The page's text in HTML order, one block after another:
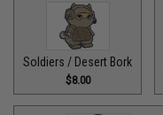
Soldiers / Desert Bork
$8.00